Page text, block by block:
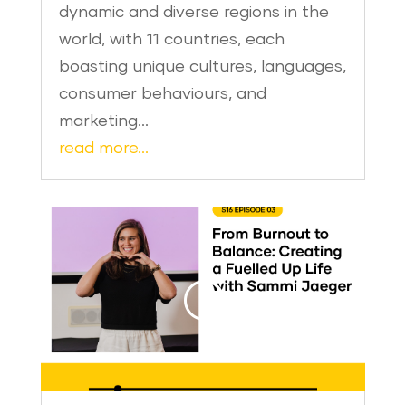
dynamic and diverse regions in the
world, with 11 countries, each
boasting unique cultures, languages,
consumer behaviours, and
marketing…
read more…